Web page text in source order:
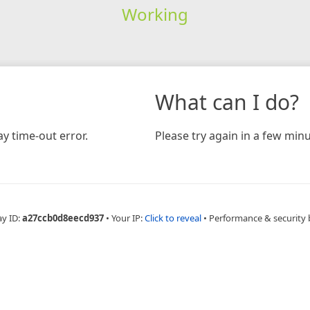
Working
time-out error.
What can I do?
Please try again in a few
ID:a27ccb0d8eecd937 • Your IP:Click to reveal • Performance & security